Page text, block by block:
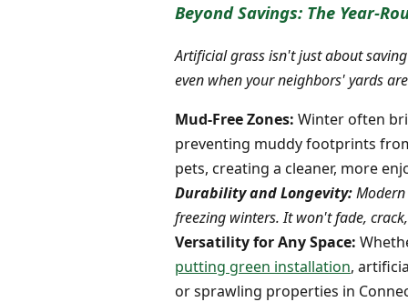
Beyond Savings: The Year-
Artificial grass isn't just about
even when your neighbors' yards
Mud-Free Zones: Winter often
preventing muddy footprints
pets, creating a cleaner, more
Durability and Longevity:
freezing winters. It won't fade,
Versatility for Any Space:
putting green installation,
or sprawling properties in